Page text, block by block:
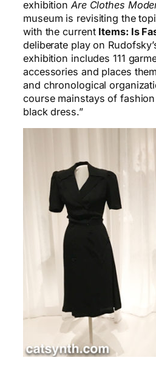
exhibition Are Clothes
museum is revisiting the
with the current Items: Is
deliberate play on
exhibition includes 111
accessories and places
and chronological
course mainstays of
black dress.”